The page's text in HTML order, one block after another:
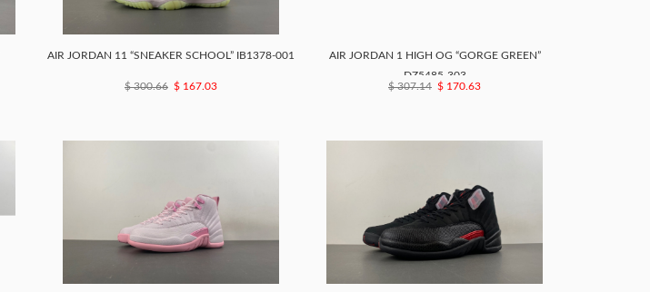
AIR JORDAN 11 “SNEAKER SCHOOL” IB1378-001
$ 300.66 $ 167.03
AIR JORDAN 1 HIGH OG “GORGE GREEN”
DZ5485-303
$ 307.14 $ 170.63